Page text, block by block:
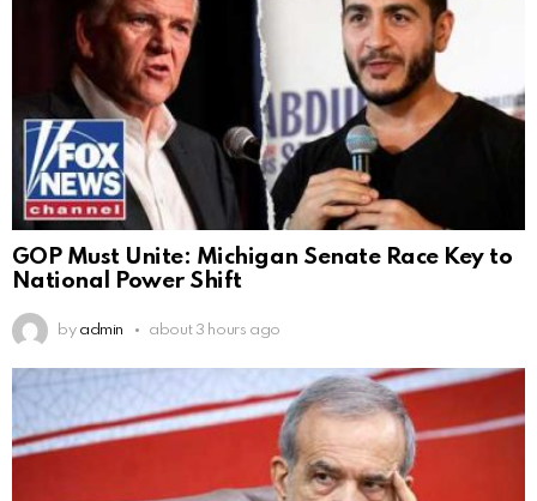
GOP Must Unite: Michigan Senate Race Key to
National Power Shift
by admin about 3 hours ago